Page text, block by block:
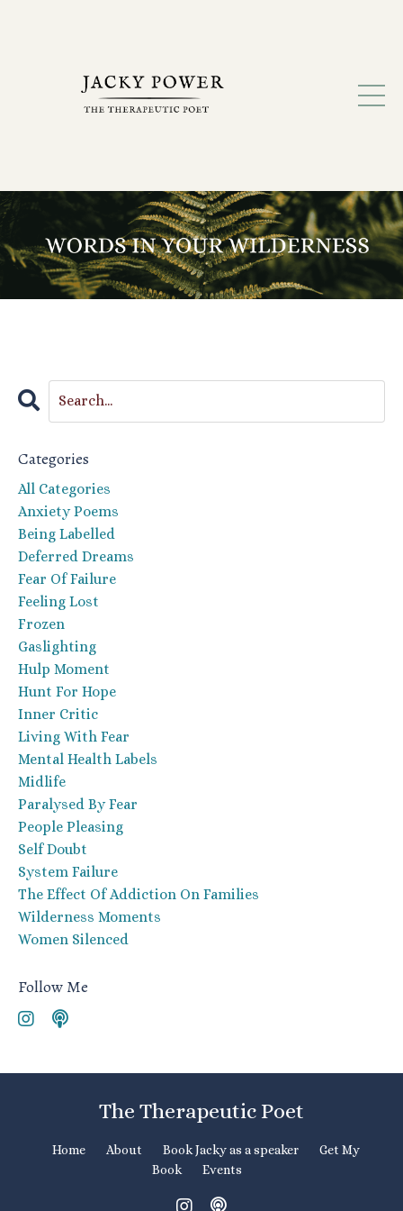
Categories
All Categories
Anxiety Poems
Being Labelled
Deferred Dreams
Fear Of Failure
Feeling Lost
Frozen
Gaslighting
Hulp Moment
Hunt For Hope
Inner Critic
Living With Fear
Mental Health Labels
Midlife
Paralysed By Fear
People Pleasing
Self Doubt
System Failure
The Effect Of Addiction On Families
Wilderness Moments
Women Silenced
Follow Me
The Therapeutic Poet
Home About Book Jacky as a speaker
Get My
Book
Events